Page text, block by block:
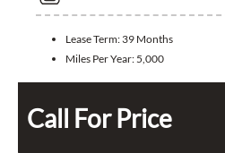
Lease Term: 39 Months
Miles Per Year: 5,000
Call For Price